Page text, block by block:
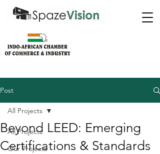
Post
All Projects
Our Projects
All Projects
Beyond LEED: Emerging
Certifications & Standards